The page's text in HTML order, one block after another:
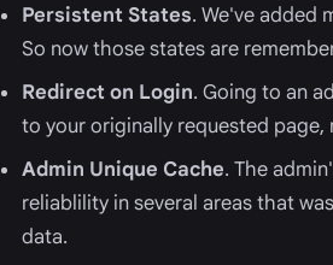
Persistent States. We've added
So now those states are
Redirect on Login. Going to an
to your originally requested
Admin Unique Cache. The
reliablility in several areas that
data.